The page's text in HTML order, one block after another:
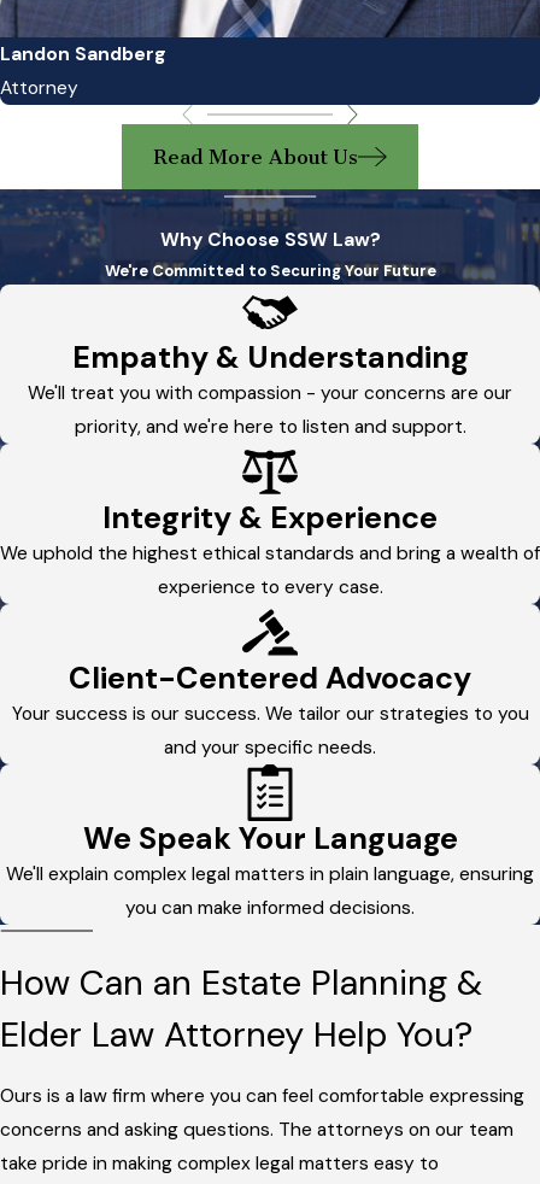
Landon Sandberg
Attorney
Read More About Us
Why Choose SSW Law?
We're Committed to Securing Your Future
Empathy & Understanding
We'll treat you with compassion - your concerns are our
priority, and we're here to listen and support.
Integrity & Experience
We uphold the highest ethical standards and bring a wealth of
experience to every case.
Client-Centered Advocacy
Your success is our success. We tailor our strategies to you
and your specific needs.
We Speak Your Language
We'll explain complex legal matters in plain language, ensuring
you can make informed decisions.
How Can an Estate Planning &
Elder Law Attorney Help You?
Ours is a law firm where you can feel comfortable expressing
concerns and asking questions. The attorneys on our team
take pride in making complex legal matters easy to